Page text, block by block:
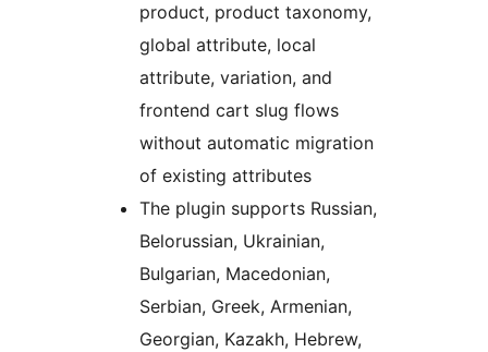
product, product taxonomy,
global attribute, local
attribute, variation, and
frontend cart slug flows
without automatic migration
of existing attributes
The plugin supports Russian,
Belorussian, Ukrainian,
Bulgarian, Macedonian,
Serbian, Greek, Armenian,
Georgian, Kazakh, Hebrew,